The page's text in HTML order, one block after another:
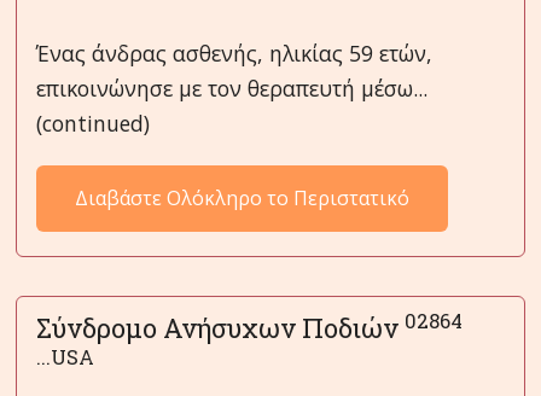
Ένας άνδρας ασθενής, ηλικίας 59 ετών,
επικοινώνησε με τον θεραπευτή μέσω...
(continued)
Διαβάστε Ολόκληρο το Περιστατικό
Σύνδρομο Ανήσυχων Ποδιών 02864
...USA